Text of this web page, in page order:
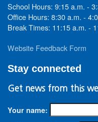
School Hours: 9:15 a.m. -
Office Hours: 8:30 a.m. -
Break Times: 11:15 a.m. -
Website Feedback Form
Stay connected
Get news from this
Your name: